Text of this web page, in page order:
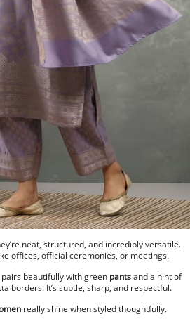
neat, structured, and incredibly versatile.
offices, official ceremonies, or meetings.
beautifully with green pantsand a hint of
borders. It’s subtle, sharp, and respectful.
really shine when styled thoughtfully.